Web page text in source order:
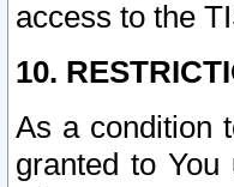
access to the
10.
As a condition
granted to